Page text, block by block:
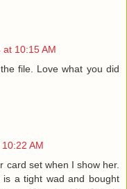
10:15 AM
file. Love what you did
AM
card set when I show her.
a tight wad and bought